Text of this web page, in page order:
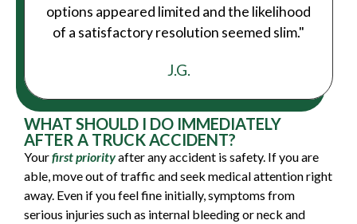
options appeared limited and the likelihood
of a satisfactory resolution seemed slim."
J.G.
WHAT SHOULD I DO IMMEDIATELY
AFTER A TRUCK ACCIDENT?
Yourfirst priorityafter any accident is safety. If you are
able, move out of traffic and seek medical attention right
away. Even if you feel fine initially, symptoms from
serious injuries such as internal bleeding or neck and